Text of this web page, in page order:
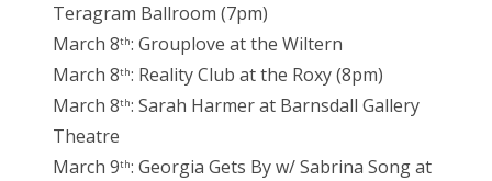
Teragram Ballroom (7pm)
March 8th: Grouplove at the Wiltern
March 8th: Reality Club at the Roxy (8pm)
March 8th: Sarah Harmer at Barnsdall Gallery
Theatre
March 9th: Georgia Gets By w/ Sabrina Song at